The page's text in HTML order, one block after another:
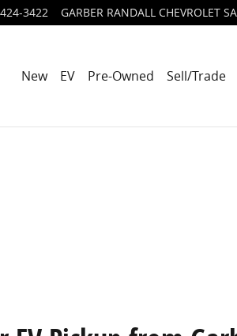
3422 GARBER RANDALL CHEVROLET
New EV Pre-Owned Sell/Trade